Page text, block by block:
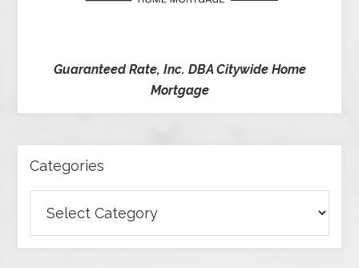
Guaranteed Rate, Inc. DBA Citywide Home
Mortgage
Categories